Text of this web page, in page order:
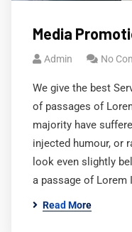
Media
Admin No
We give the best
of passages of
majority have
injected humour, or
look even slightly
a passage of Lorem
Read More